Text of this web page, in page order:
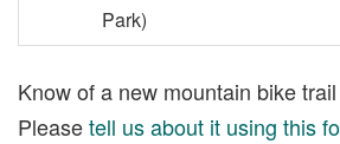
Park)
Know of a new mountain bike
Pleasetell us about it using this